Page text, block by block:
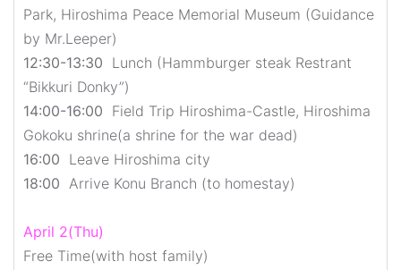
Park, Hiroshima Peace Memorial Museum (Guidance
by Mr.Leeper)
12:30-13:30 Lunch (Hammburger steak Restrant
“Bikkuri Donky”)
14:00-16:00 Field Trip Hiroshima-Castle, Hiroshima
Gokoku shrine(a shrine for the war dead)
16:00 Leave Hiroshima city
18:00 Arrive Konu Branch (to homestay)
April 2(Thu)
Free Time(with host family)